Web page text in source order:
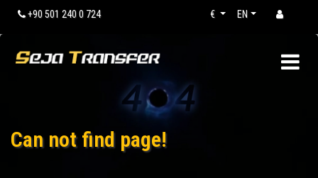
+90 501 240 0 724 EN
€
Can not find page!